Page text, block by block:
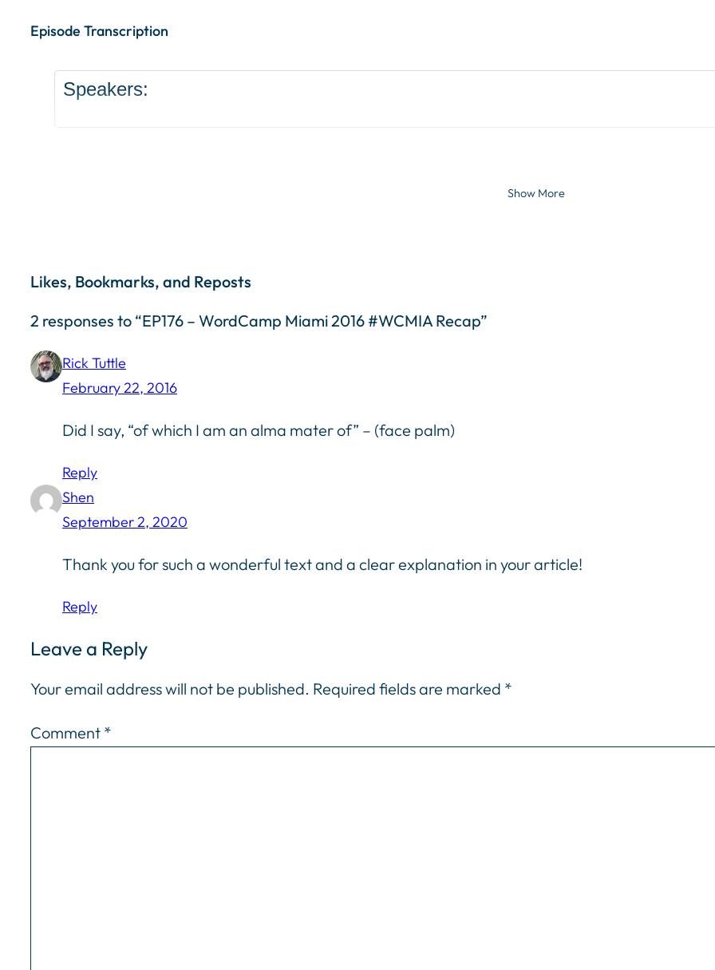
Episode Transcription
Speakers:
Show More
Likes, Bookmarks, and Reposts
2 responses to “EP176 – WordCamp Miami 2016 #WCMIA Recap”
Rick Tuttle
February 22, 2016
Did I say, “of which I am an alma mater of” – (face palm)
Reply
Shen
September 2, 2020
Thank you for such a wonderful text and a clear explanation in your article!
Reply
Leave a Reply
Your email address will not be published. Required fields are marked *
Comment *